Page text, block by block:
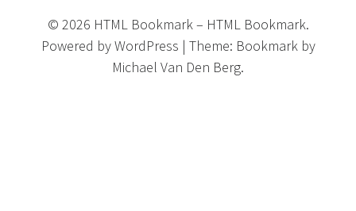
© 2026 HTML Bookmark– HTML Bookmark.
Powered byWordPress | Theme: Bookmarkby
Michael Van Den Berg.